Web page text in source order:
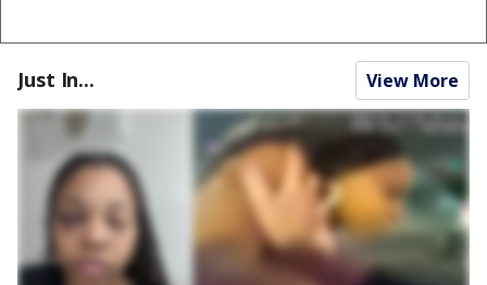
Just In... View More